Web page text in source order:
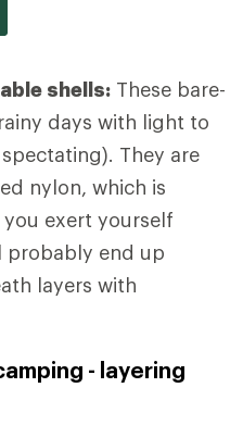
shells: These bare-
days with light to
They are
nylon, which is
exert yourself
probably end up
layers with
- layering